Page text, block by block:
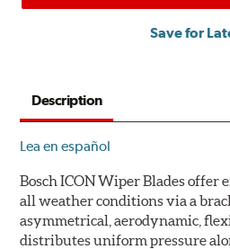
Save for
Description
Lea en español
Bosch ICON Wiper Blades offer
all weather conditions via a
asymmetrical, aerodynamic,
distributes uniform pressure